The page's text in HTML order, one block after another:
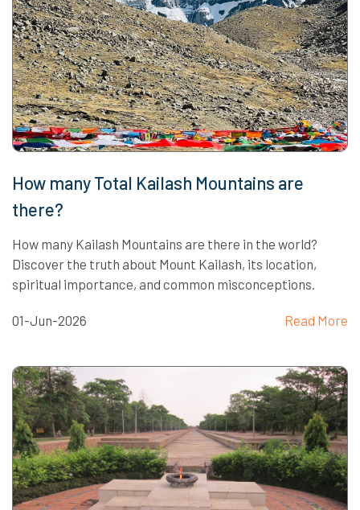
How many Total Kailash Mountains are
there?
How many Kailash Mountains are there in the world?
Discover the truth about Mount Kailash, its location,
spiritual importance, and common misconceptions.
01-Jun-2026 Read More